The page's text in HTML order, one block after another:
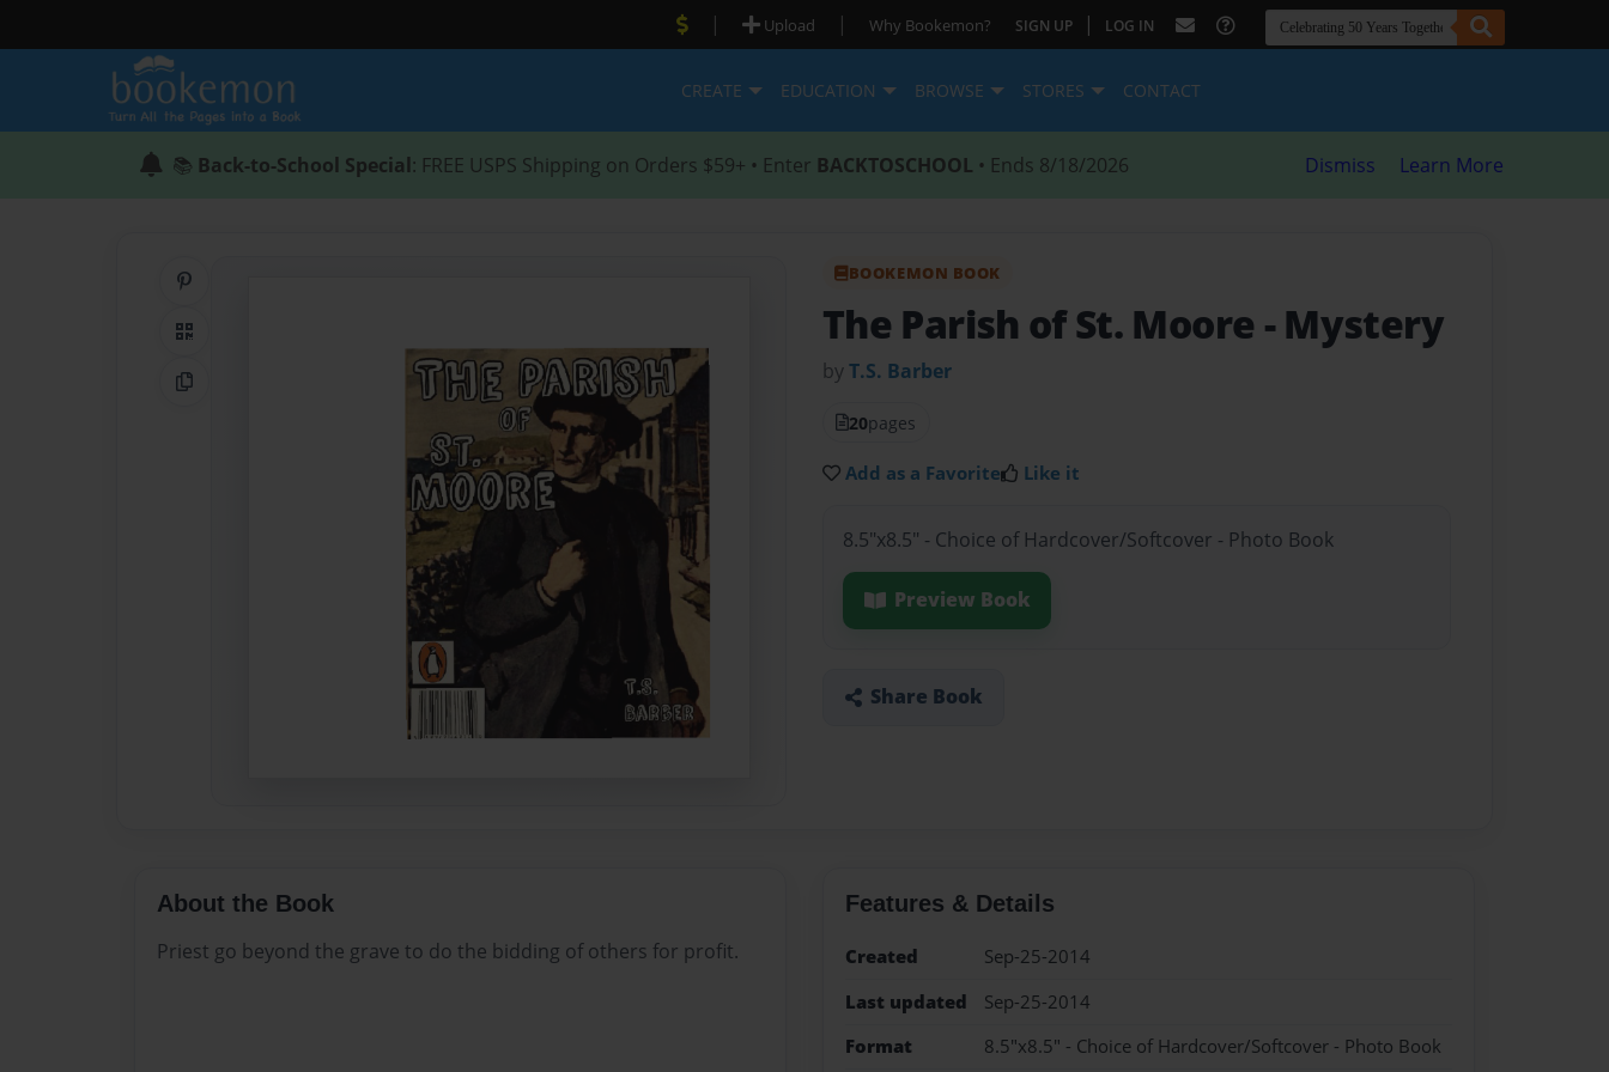
| Upload | Why Bookemon? SIGN UP | LOG IN
CREATE EDUCATION BROWSE STORES CONTACT
📚 Back-to-School Special: FREE USPS Shipping on Orders $59+ • Enter BACKTOSCHOOL • Ends 8/18/2026 Dismiss Learn More
QR Code
Copy Link
BOOKEMON BOOK
The Parish of St. Moore - Mystery
byT.S. Barber
20pages
Add as a Favorite Like it
8.5"x8.5" - Choice of Hardcover/Softcover - Photo Book
Preview Book
Share Book
About the Book
Priest go beyond the grave to do the bidding of others for profit.
Features & Details
Created
Sep-25-2014
Last updated
Sep-25-2014
Format
8.5"x8.5" - Choice of Hardcover/Softcover - Photo Book